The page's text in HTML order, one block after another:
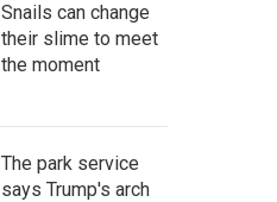
Snails can change
their slime to meet
the moment
The park service
says Trump's arch